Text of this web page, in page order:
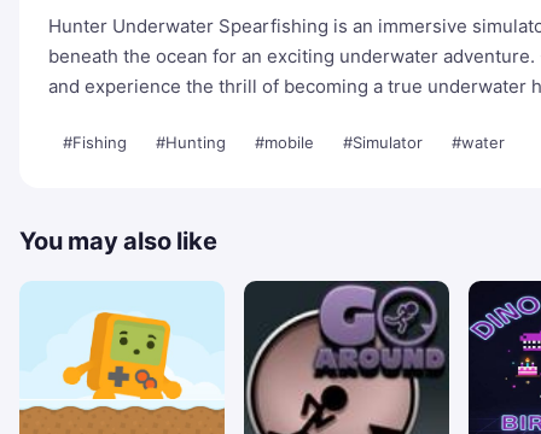
Hunter Underwater Spearfishing is an immersive
beneath the ocean for an exciting underwater
and experience the thrill of becoming a true underwater
#Fishing #Hunting #mobile #Simulator #water
You may also like